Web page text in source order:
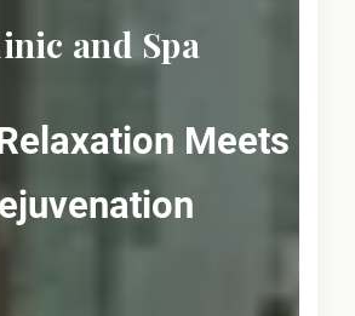
and Spa
Meets